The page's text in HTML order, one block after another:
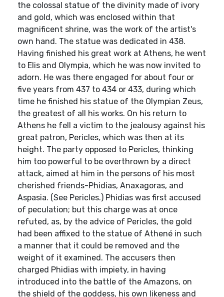
the colossal statue of the divinity made of ivory
and gold, which was enclosed within that
magnificent shrine, was the work of the artist's
own hand. The statue was dedicated in 438.
Having finished his great work at Athens, he went
to Elis and Olympia, which he was now invited to
adorn. He was there engaged for about four or
five years from 437 to 434 or 433, during which
time he finished his statue of the Olympian Zeus,
the greatest of all his works. On his return to
Athens he fell a victim to the jealousy against his
great patron, Pericles, which was then at its
height. The party opposed to Pericles, thinking
him too powerful to be overthrown by a direct
attack, aimed at him in the persons of his most
cherished friends-Phidias, Anaxagoras, and
Aspasia. (See Pericles.) Phidias was first accused
of peculation; but this charge was at once
refuted, as, by the advice of Pericles, the gold
had been affixed to the statue of Athené in such
a manner that it could be removed and the
weight of it examined. The accusers then
charged Phidias with impiety, in having
introduced into the battle of the Amazons, on
the shield of the goddess, his own likeness and